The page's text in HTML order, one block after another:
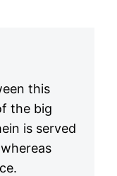
this
the big
is served